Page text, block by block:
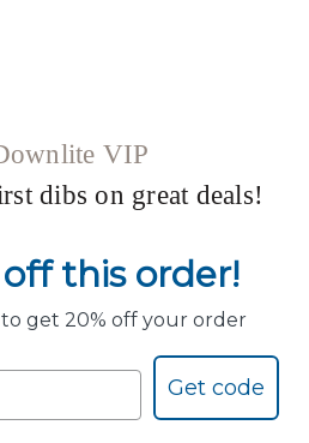
VIP
dibs on great deals!
this order!
get 20% off your order
Get code